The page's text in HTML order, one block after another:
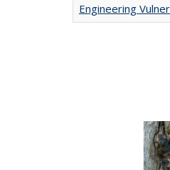
Engineering